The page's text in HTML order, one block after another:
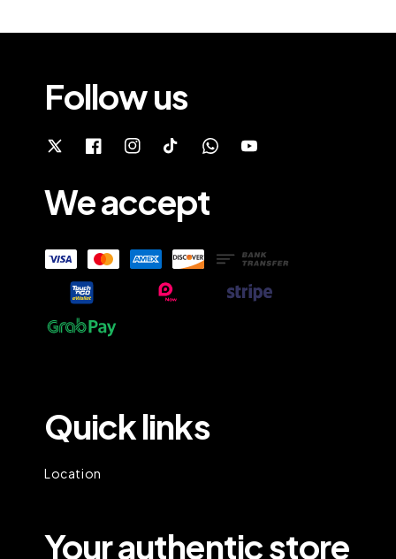
Follow us
We accept
Quick links
Location
Your authentic store